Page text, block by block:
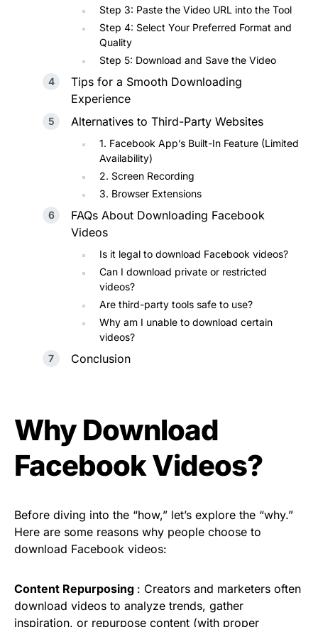
Step 3: Paste the Video URL into the Tool
Step 4: Select Your Preferred Format and
Quality
Step 5: Download and Save the Video
Tips for a Smooth Downloading
Experience
Alternatives to Third-Party Websites
1. Facebook App’s Built-In Feature (Limited
Availability)
2. Screen Recording
3. Browser Extensions
FAQs About Downloading Facebook
Videos
Is it legal to download Facebook videos?
Can I download private or restricted
videos?
Are third-party tools safe to use?
Why am I unable to download certain
videos?
Conclusion
Why Download
Facebook Videos?
Before diving into the “how,” let’s explore the “why.”
Here are some reasons why people choose to
download Facebook videos:
Content Repurposing : Creators and marketers often
download videos to analyze trends, gather
inspiration, or repurpose content (with proper